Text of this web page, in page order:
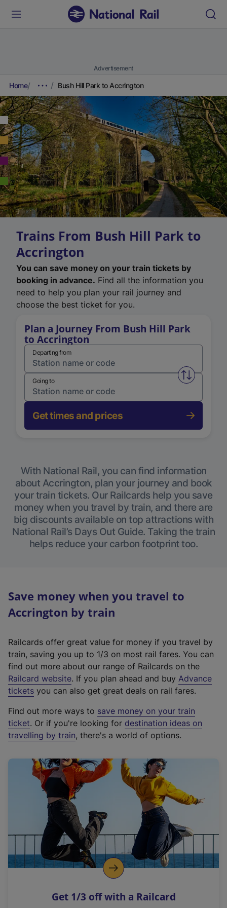
Advertisement
Home Bush Hill Park to Accrington
Trains From Bush Hill Park to
Accrington
You can save money on your train tickets by
booking in advance. Find all the information you
need to help you plan your rail journey and
choose the best ticket for you.
Plan a Journey From Bush Hill Park
to Accrington
Departing from
Swap
Going to
Get times and prices
With National Rail, you can find information
about Accrington, plan your journey and book
your train tickets. Our Railcards help you save
money when you travel by train, and there are
big discounts available on top attractions with
National Rail’s Days Out Guide. Taking the train
helps reduce your carbon footprint too.
Save money when you travel to
Accrington by train
Railcards offer great value for money if you travel by
train, saving you up to 1/3 on most rail fares. You can
find out more about our range of Railcards on the
Railcard website(
e
t
e
r
a
l
i
n
k
o
p
s
. If you plan ahead and buy Advance
tickets you can also get great deals on rail fares.
Find out more ways to save money on your train
ticket. Or if you're looking for destination ideas on
travelling by train, there's a world of options.
Get 1/3 off with a Railcard